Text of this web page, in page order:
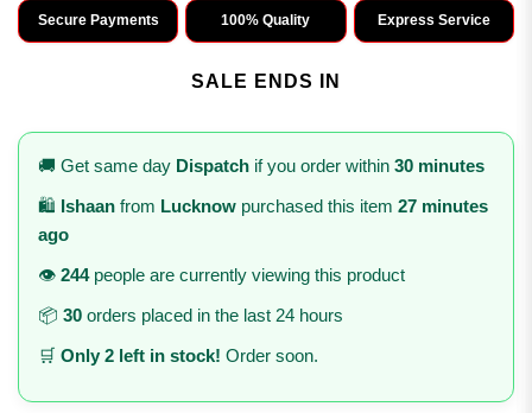
Secure Payments 100% Quality Express Service
SALE ENDS IN
🚚 Get same day Dispatch if you order within 30 minutes
🛍️ Ishaan from Lucknow purchased this item 27 minutes
ago
👁️ 244people are currently viewing this product
📦 30 orders placed in the last 24 hours
🛒 Only 2 left in stock! Order soon.